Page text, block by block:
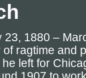
1880 –
ragtime and
left for